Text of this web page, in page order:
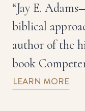
“Jay E.
biblical
author of the
book
LEARN MORE